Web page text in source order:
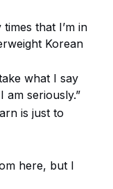
that I’m in
Korean
what I say
am seriously.”
is just to
here, but I